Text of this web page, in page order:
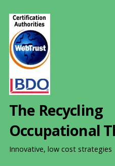
The Recycling
Occupational
Innovative, low cost strategies